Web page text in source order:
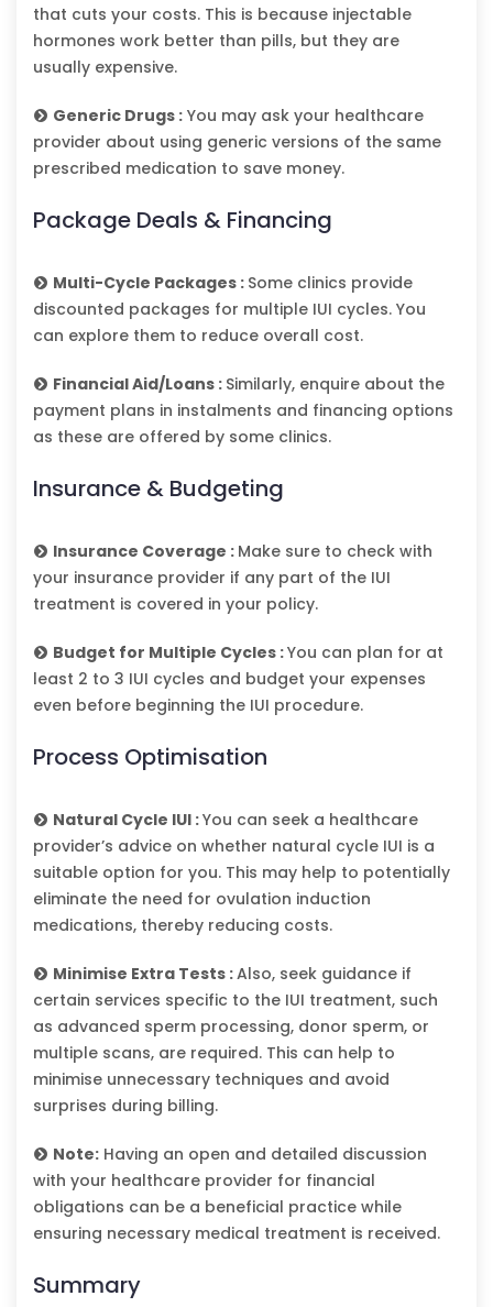
that cuts your costs. This is because injectable
hormones work better than pills, but they are
usually expensive.
Generic Drugs : You may ask your healthcare
provider about using generic versions of the same
prescribed medication to save money.
Package Deals & Financing
Multi-Cycle Packages : Some clinics provide
discounted packages for multiple IUI cycles. You
can explore them to reduce overall cost.
Financial Aid/Loans : Similarly, enquire about the
payment plans in instalments and financing options
as these are offered by some clinics.
Insurance & Budgeting
Insurance Coverage : Make sure to check with
your insurance provider if any part of the IUI
treatment is covered in your policy.
Budget for Multiple Cycles :You can plan for at
least 2 to 3 IUI cycles and budget your expenses
even before beginning the IUI procedure.
Process Optimisation
Natural Cycle IUI :You can seek a healthcare
provider’s advice on whether natural cycle IUI is a
suitable option for you. This may help to potentially
eliminate the need for ovulation induction
medications, thereby reducing costs.
Minimise Extra Tests :Also, seek guidance if
certain services specific to the IUI treatment, such
as advanced sperm processing, donor sperm, or
multiple scans, are required. This can help to
minimise unnecessary techniques and avoid
surprises during billing.
Note: Having an open and detailed discussion
with your healthcare provider for financial
obligations can be a beneficial practice while
ensuring necessary medical treatment is received.
Summary